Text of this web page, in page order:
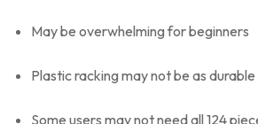
May be overwhelming for beginners
Plastic racking may not be as
Some users may not need all 124